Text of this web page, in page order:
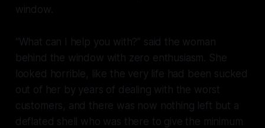
window.
“What can I help you with?” said the woman
behind the window with zero enthusiasm. She
looked horrible, like the very life had been sucked
out of her by years of dealing with the worst
customers, and there was now nothing left but a
deflated shell who was there to give the minimum